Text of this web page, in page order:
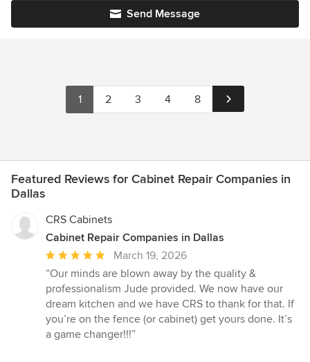
Send Message
1 2 3 4 8
Featured Reviews for Cabinet Repair Companies in
Dallas
CRS Cabinets
Cabinet Repair Companies in Dallas
Average
rating:
5
out
of
5
March 19, 2026
“Our minds are blown away by the quality &
professionalism Jude provided. We now have our
dream kitchen and we have CRS to thank for that. If
you’re on the fence (or cabinet) get yours done. It’s
a game changer!!!”